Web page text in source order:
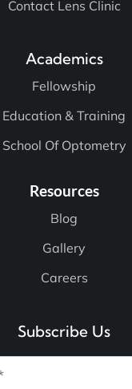
Contact Lens Clinic
Academics
Fellowship
Education & Training
School Of Optometry
Resources
Blog
Gallery
Careers
Subscribe Us